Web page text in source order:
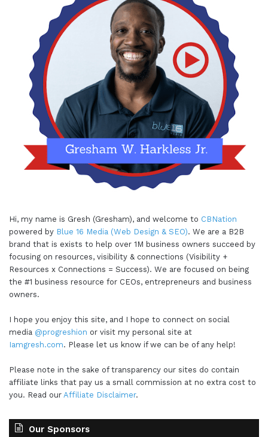
Hi, my name is Gresh (Gresham), and welcome to CBNation
powered by Blue 16 Media (Web Design & SEO). We are a B2B
brand that is exists to help over 1M business owners succeed by
focusing on resources, visibility & connections (Visibility +
Resources x Connections = Success). We are focused on being
the #1 business resource for CEOs, entrepreneurs and business
owners.
I hope you enjoy this site, and I hope to connect on social
media @progreshion or visit my personal site at
Iamgresh.com. Please let us know if we can be of any help!
Please note in the sake of transparency our sites do contain
affiliate links that pay us a small commission at no extra cost to
you. Read our Affiliate Disclaimer.
Our Sponsors